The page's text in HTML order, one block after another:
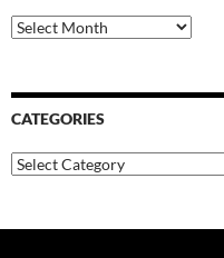
Archives
CATEGORIES
Categories